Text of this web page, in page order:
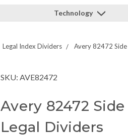
Technology
Legal Index Dividers Avery 82472
SKU: AVE82472
Avery 82472
Legal Dividers